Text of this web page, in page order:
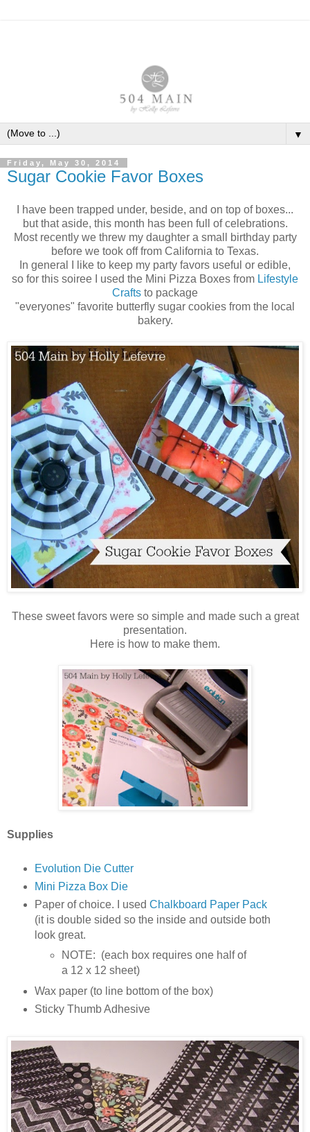
▼
Friday, May 30, 2014
Sugar Cookie Favor Boxes
I have been trapped under, beside, and on top of boxes...
but that aside, this month has been full of celebrations.
Most recently we threw my daughter a small birthday party
before we took off from California to Texas.
In general I like to keep my party favors useful or edible,
so for this soiree I used the Mini Pizza Boxes from Lifestyle
Crafts to package
"everyones" favorite butterfly sugar cookies from the local
bakery.
These sweet favors were so simple and made such a great
presentation.
Here is how to make them.
Supplies
Evolution Die Cutter
Mini Pizza Box Die
Paper of choice. I used Chalkboard Paper Pack
(it is double sided so the inside and outside both
look great.
NOTE: (each box requires one half of
a 12 x 12 sheet)
Wax paper (to line bottom of the box)
Sticky Thumb Adhesive